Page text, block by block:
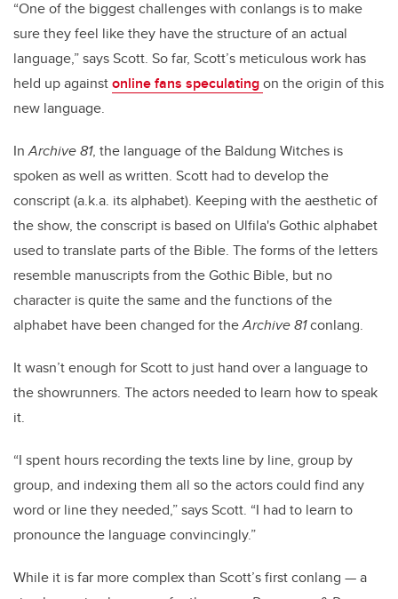
“One of the biggest challenges with conlangs is to make
sure they feel like they have the structure of an actual
language,” says Scott. So far, Scott’s meticulous work has
held up againstonline fans speculatingon the origin of this
new language.
InArchive 81, the language of the Baldung Witches is
spoken as well as written. Scott had to develop the
conscript (a.k.a. its alphabet). Keeping with the aesthetic of
the show, the conscript is based on Ulfila's Gothic alphabet
used to translate parts of the Bible. The forms of the letters
resemble manuscripts from the Gothic Bible, but no
character is quite the same and the functions of the
alphabet have been changed for theArchive 81conlang.
It wasn’t enough for Scott to just hand over a language to
the showrunners. The actors needed to learn how to speak
it.
“I spent hours recording the texts line by line, group by
group, and indexing them all so the actors could find any
word or line they needed,” says Scott. “I had to learn to
pronounce the language convincingly.”
While it is far more complex than Scott’s first conlang — a